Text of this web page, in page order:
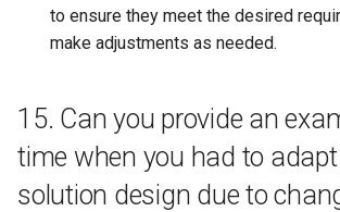
to ensure they meet the desired
make adjustments as needed.
15. Can you provide an
time when you had to
solution design due to